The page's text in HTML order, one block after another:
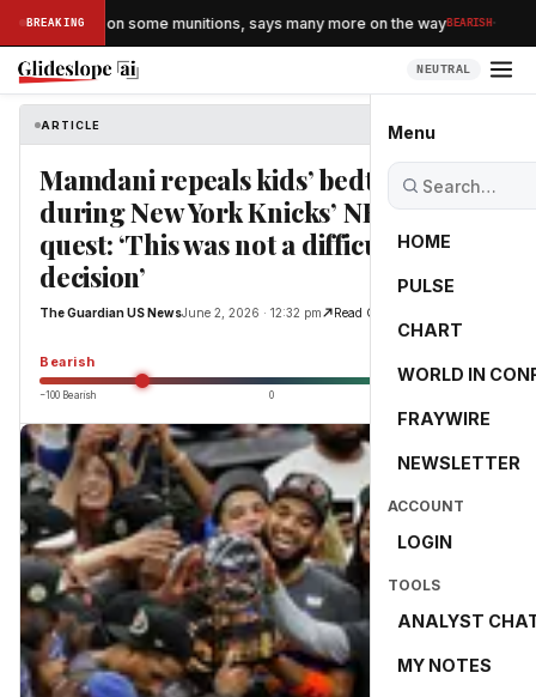
BREAKINGlow on some munitions, says many more on the wayBEARISH·
NEUTRAL
Menu
HOME
PULSE
CHART
WORLD IN
FRAYWIRE
NEWSLETTER
ACCOUNT
LOGIN
TOOLS
ANALYST
MY NOTES
ARTICLE The Guardian US News
Mamdani repeals kids’ bedtimes
during New York Knicks’ NBA finals
quest: ‘This was not a difficult
decision’
The Guardian US NewsJune 2, 2026 · 12:32 pm Read Original
Bearish
−100 Bearish 0